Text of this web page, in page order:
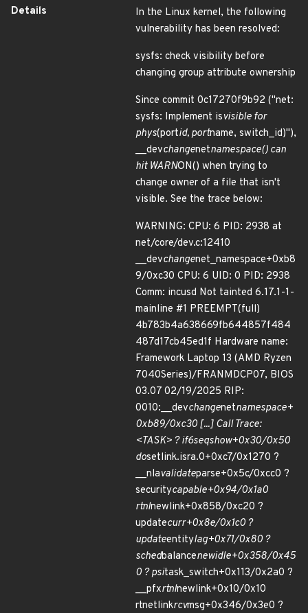
Details
In the Linux kernel, the following
vulnerability has been resolved:
sysfs: check visibility before
changing group attribute ownership
Since commit 0c17270f9b92 ("net:
sysfs: Implement isvisible for
phys(portid, portname, switch_id)"),
__devchangenetnamespace() can
hit WARNON() when trying to
change owner of a file that isn't
visible. See the trace below:
WARNING: CPU: 6 PID: 2938 at
net/core/dev.c:12410
__devchangenet_namespace+0xb8
9/0xc30 CPU: 6 UID: 0 PID: 2938
Comm: incusd Not tainted 6.17.1-1-
mainline #1 PREEMPT(full)
4b783b4a638669fb644857f484
487d17cb45ed1f Hardware name:
Framework Laptop 13 (AMD Ryzen
7040Series)/FRANMDCP07, BIOS
03.07 02/19/2025 RIP:
0010:__devchangenetnamespace+
0xb89/0xc30 [...] Call Trace:
<TASK> ? if6seqshow+0x30/0x50
dosetlink.isra.0+0xc7/0x1270 ?
__nlavalidateparse+0x5c/0xcc0 ?
securitycapable+0x94/0x1a0
rtnlnewlink+0x858/0xc20 ?
updatecurr+0x8e/0x1c0 ?
updateentitylag+0x71/0x80 ?
schedbalancenewidle+0x358/0x45
0 ? psitask_switch+0x113/0x2a0 ?
__pfxrtnlnewlink+0x10/0x10
rtnetlinkrcvmsg+0x346/0x3e0 ?